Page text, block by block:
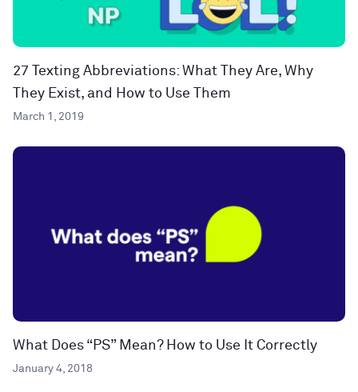
27 Texting Abbreviations: What They Are, Why
They Exist, and How to Use Them
March 1, 2019
What Does “PS” Mean? How to Use It Correctly
January 4, 2018